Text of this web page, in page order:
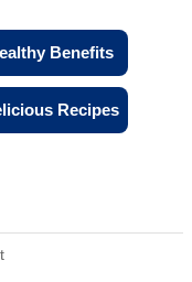
Benefits
Recipes